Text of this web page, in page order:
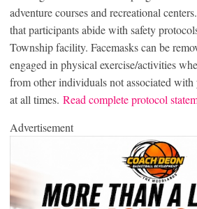
adventure courses and recreational
that participants abide with safety
Township facility. Facemasks can be
engaged in physical exercise/activities
from other individuals not associated with
at all times. Read complete protocol
Advertisement